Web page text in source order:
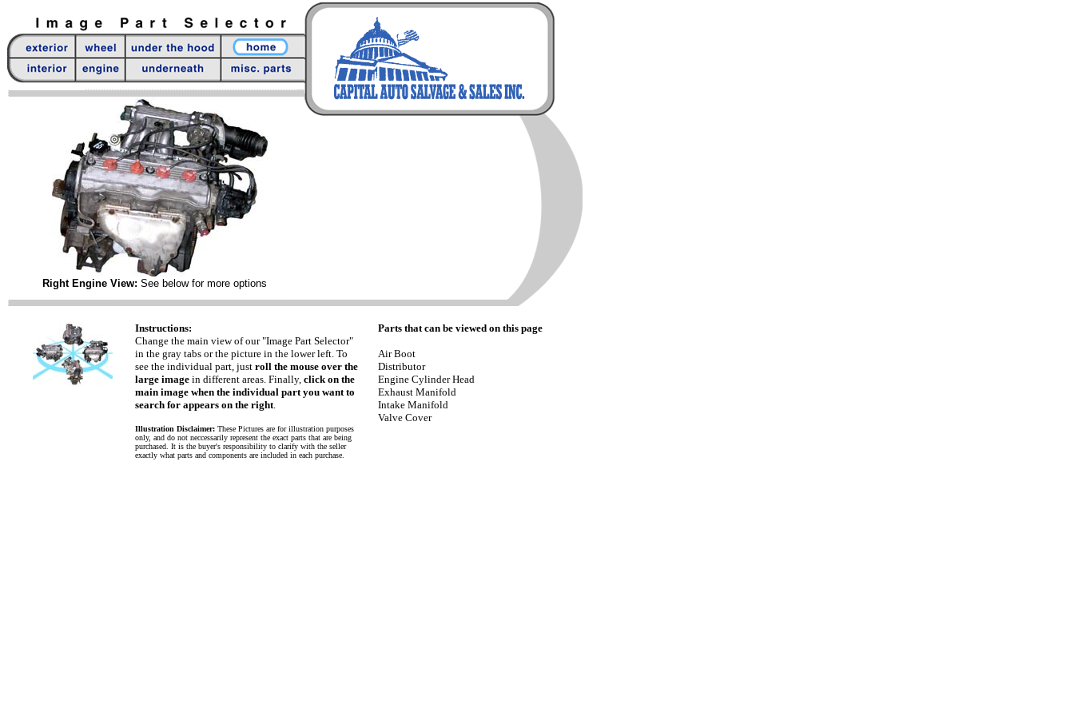
Right Engine View: See below for more options
Instructions:
Change the main view of our "Image Part Selector"
in the gray tabs or the picture in the lower left. To
see the individual part, just roll the mouse over the
large image in different areas. Finally, click on the
main image when the individual part you want to
search for appears on the right.
Illustration Disclaimer: These Pictures are for illustration purposes
only, and do not neccessarily represent the exact parts that are being
purchased. It is the buyer's responsibility to clarify with the seller
exactly what parts and components are included in each purchase.
Parts that can be viewed on this page
Air Boot
Distributor
Engine Cylinder Head
Exhaust Manifold
Intake Manifold
Valve Cover